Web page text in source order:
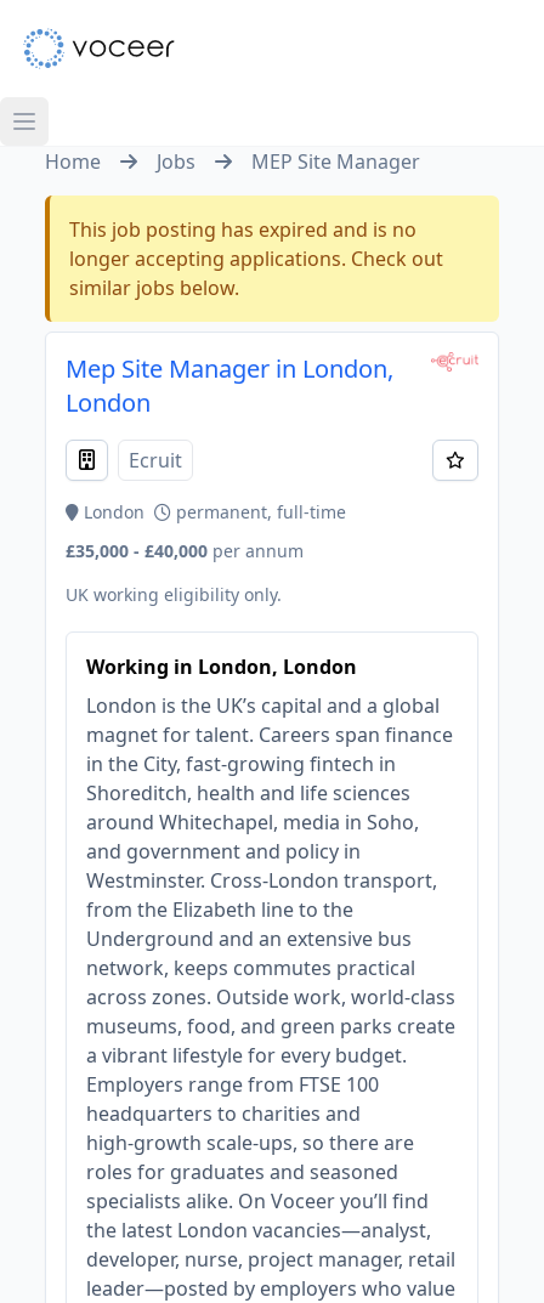
Home Jobs MEP Site Manager
This job posting has expired and is no
longer accepting applications. Check out
similar jobs below.
Mep Site Manager in London,
London
Ecruit
London
permanent, full-time
£35,000 - £40,000 per annum
UK working eligibility only.
Working in London, London
London is the UK’s capital and a global
magnet for talent. Careers span finance
in the City, fast‑growing fintech in
Shoreditch, health and life sciences
around Whitechapel, media in Soho,
and government and policy in
Westminster. Cross‑London transport,
from the Elizabeth line to the
Underground and an extensive bus
network, keeps commutes practical
across zones. Outside work, world‑class
museums, food, and green parks create
a vibrant lifestyle for every budget.
Employers range from FTSE 100
headquarters to charities and
high‑growth scale‑ups, so there are
roles for graduates and seasoned
specialists alike. On Voceer you’ll find
the latest London vacancies—analyst,
developer, nurse, project manager, retail
leader—posted by employers who value